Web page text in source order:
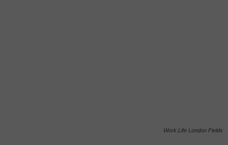
Work.Life London Fields